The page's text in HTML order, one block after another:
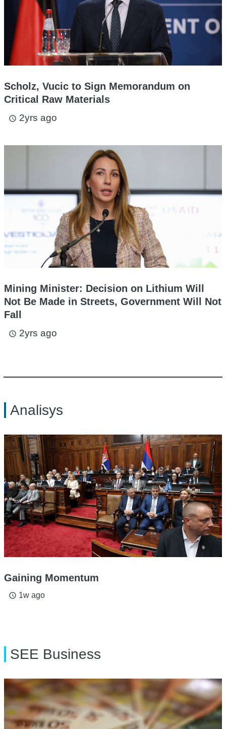
Scholz, Vucic to Sign Memorandum on
Critical Raw Materials
access_time 2yrs ago
Mining Minister: Decision on Lithium Will
Not Be Made in Streets, Government Will Not
Fall
access_time 2yrs ago
Analisys
Gaining Momentum
access_time 1w ago
SEE Business